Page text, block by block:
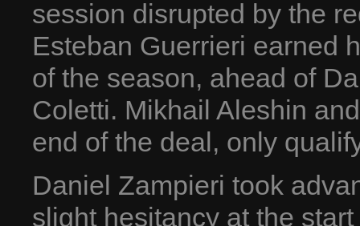
session disrupted by the
Esteban Guerrieri earned
of the season, ahead of
Coletti. Mikhail Aleshin
end of the deal, only
Daniel Zampieri took
slight hesitancy at the